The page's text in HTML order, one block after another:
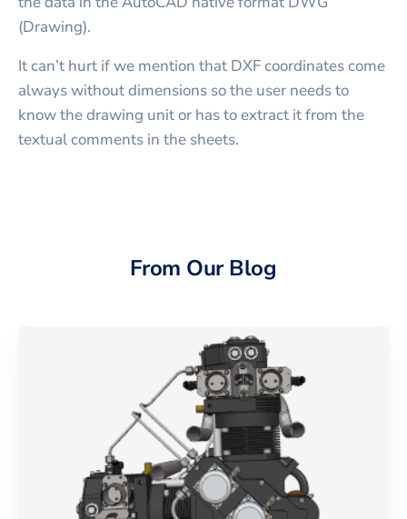
(Drawing).
It can’t hurt if we mention that DXF coordinates come
always without dimensions so the user needs to
know the drawing unit or has to extract it from the
textual comments in the sheets.
From Our Blog